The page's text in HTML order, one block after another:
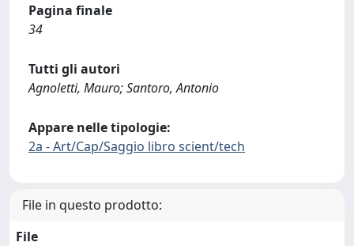
Pagina finale
34
Tutti gli autori
Agnoletti, Mauro; Santoro, Antonio
Appare nelle tipologie:
2a - Art/Cap/Saggio libro scient/tech
File in questo prodotto:
File